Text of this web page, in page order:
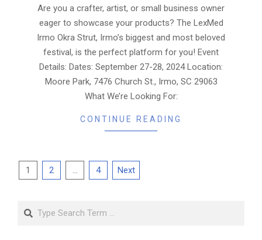
08
Are you a crafter, artist, or small business owner
eager to showcase your products? The LexMed
Irmo Okra Strut, Irmo’s biggest and most beloved
festival, is the perfect platform for you! Event
Details: Dates: September 27-28, 2024 Location:
Moore Park, 7476 Church St., Irmo, SC 29063
What We’re Looking For:
CONTINUE READING
Posts
1 2 … 4 Next
Search